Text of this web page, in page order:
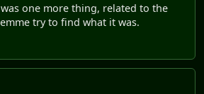
one more thing, related to the
try to find what it was.